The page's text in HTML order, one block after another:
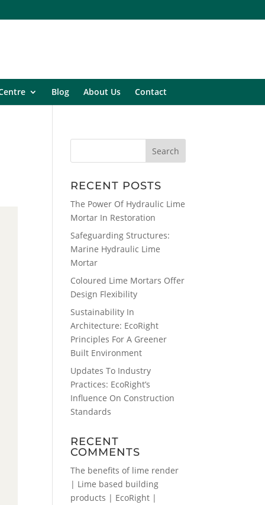
Blog About Us Contact
RECENT POSTS
The Power Of Hydraulic Lime
Mortar In Restoration
Safeguarding Structures:
Marine Hydraulic Lime
Mortar
Coloured Lime Mortars Offer
Design Flexibility
Sustainability In
Architecture: EcoRight
Principles For A Greener
Built Environment
Updates To Industry
Practices: EcoRight’s
Influence On Construction
Standards
RECENT
COMMENTS
The benefits of lime render
| Lime based building
products | EcoRight |